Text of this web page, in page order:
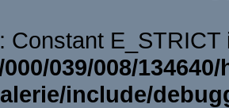
: Constant
039/008/
include/